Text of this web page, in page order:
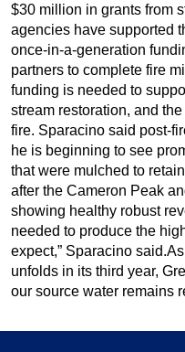
$30 million in grants from
agencies have supported
once-in-a-generation
partners to complete fire
funding is needed to
stream restoration, and
fire. Sparacino said post-
he is beginning to see
that were mulched to
after the Cameron Peak
showing healthy robust
needed to produce the
expect,” Sparacino
unfolds in its third year,
our source water remains